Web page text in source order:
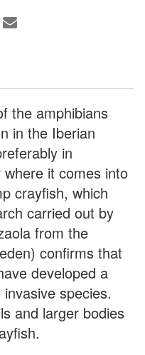
the amphibians
in the Iberian
in
it comes into
crayfish, which
carried out by
from the
confirms that
developed a
species.
and larger bodies